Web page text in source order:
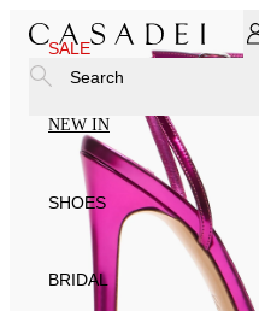
SALE
NEW IN
SHOES
BRIDAL
Search